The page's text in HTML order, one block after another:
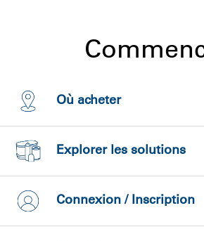
Où acheter
Explorer les solutions
Connexion / Inscription